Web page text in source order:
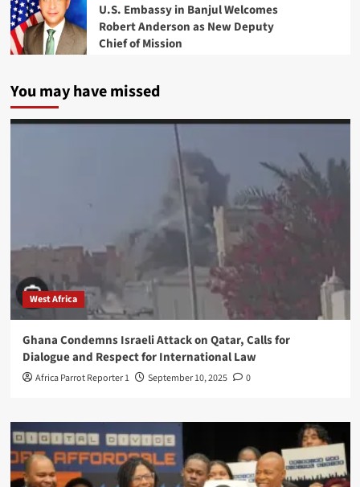
U.S. Embassy in Banjul Welcomes
Robert Anderson as New Deputy
Chief of Mission
You may have missed
West Africa
Ghana Condemns Israeli Attack on Qatar, Calls for
Dialogue and Respect for International Law
Africa Parrot Reporter 1 September 10, 2025 0